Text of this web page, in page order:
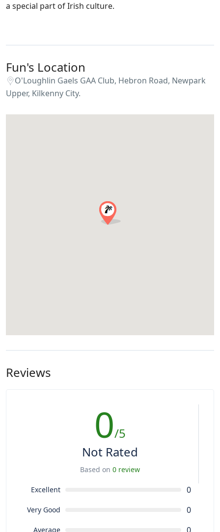
a special part of Irish culture.
Fun's Location
O'Loughlin Gaels GAA Club, Hebron Road, Newpark
Upper, Kilkenny City.
Reviews
0/5
Not Rated
Based on 0 review
Excellent 0
Very Good 0
Average